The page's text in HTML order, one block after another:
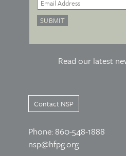
Read our latest
Contact NSP
Phone: 860-548-1888
nsp@hfpg.org